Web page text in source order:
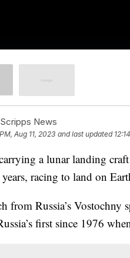
News
Aug 11, 2023 and last updated
a lunar landing
racing to land on
from Russia’s Vostochny
first since 1976